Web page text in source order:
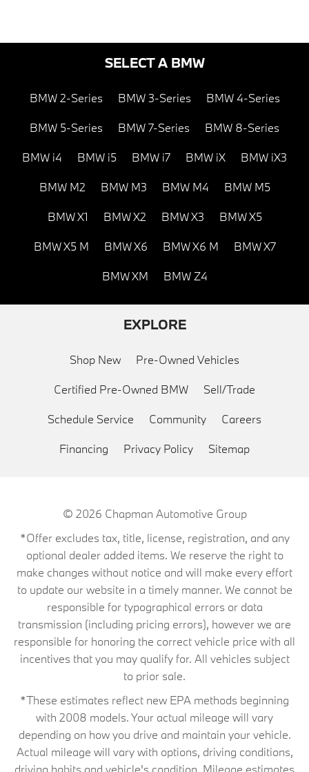
SELECT A BMW
BMW 2-Series BMW 3-Series BMW 4-Series
BMW 5-Series BMW 7-Series BMW 8-Series
BMW i4 BMW i5 BMW i7 BMW iX BMW iX3
BMW M2 BMW M3 BMW M4 BMW M5
BMW X1 BMW X2 BMW X3 BMW X5
BMW X5 M BMW X6 BMW X6 M BMW X7
BMW XM BMW Z4
EXPLORE
Shop New Pre-Owned Vehicles
Certified Pre-Owned BMW Sell/Trade
Schedule Service Community Careers
Financing Privacy Policy Sitemap
© 2026 Chapman Automotive Group
*Offer excludes tax, title, license, registration, and any
optional dealer added items. We reserve the right to
make changes without notice and will make every effort
to update our website in a timely manner. We cannot be
responsible for typographical errors or data
transmission (including pricing errors), however we are
responsible for honoring the correct vehicle price with all
incentives that you may qualify for. All vehicles subject
to prior sale.
*These estimates reflect new EPA methods beginning
with 2008 models. Your actual mileage will vary
depending on how you drive and maintain your vehicle.
Actual mileage will vary with options, driving conditions,
driving habits and vehicle's condition. Mileage estimates